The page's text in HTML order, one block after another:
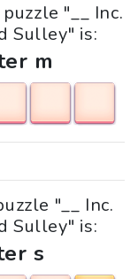
"__ Inc.
Sulley" is:
m
"__ Inc.
Sulley" is:
s